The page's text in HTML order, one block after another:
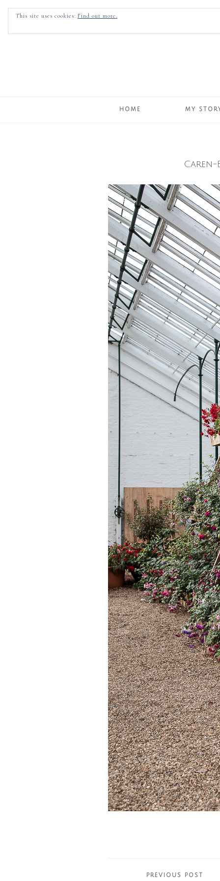
HOME MY
Caren-
PREVIOUS POST
This site uses cookies: Find out more.